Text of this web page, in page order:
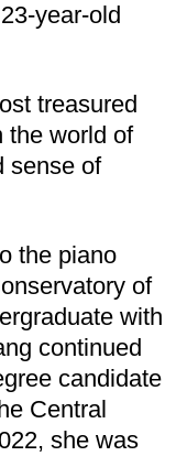
year-old
treasured
the world of
sense of
the piano
of
with
continued
candidate
Central
she was